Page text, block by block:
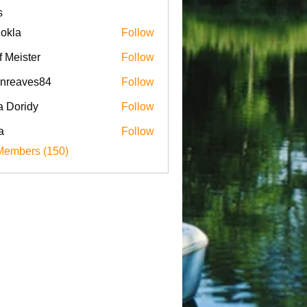
Follow
Meister Follow
Follow
Doridy Follow
Follow
(150)